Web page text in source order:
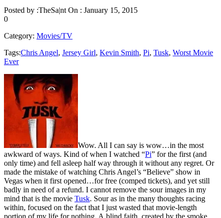
Posted by :TheSa|nt On : January 15, 2015
0
Category: Movies/TV
Tags:Chris Angel, Jersey Girl, Kevin Smith, Pi, Tusk, Worst Movie
Ever
Wow. All I can say is wow…in the most
awkward of ways. Kind of when I watched “Pi” for the first (and
only time) and fell asleep half way through it without any regret. Or
made the mistake of watching Chris Angel’s “Believe” show in
Vegas when it first opened…for free (comped tickets), and yet still
badly in need of a refund. I cannot remove the sour images in my
mind that is the movie Tusk. Sour as in the many thoughts racing
within, focused on the fact that I just wasted that movie-length